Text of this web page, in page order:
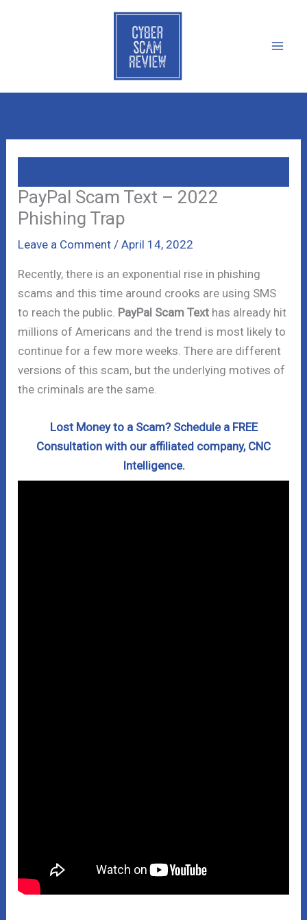
PayPal Scam Text – 2022
Phishing Trap
Leave a Comment /April 14, 2022
Recently, there is an exponential rise in phishing
scams and this time around crooks are using SMS
to reach the public. PayPal Scam Text has already hit
millions of Americans and the trend is most likely to
continue for a few more weeks. There are different
versions of this scam, but the underlying motives of
the criminals are the same.
Lost Money to a Scam? Schedule a FREE
Consultation with our affiliated company, CNC
Intelligence.